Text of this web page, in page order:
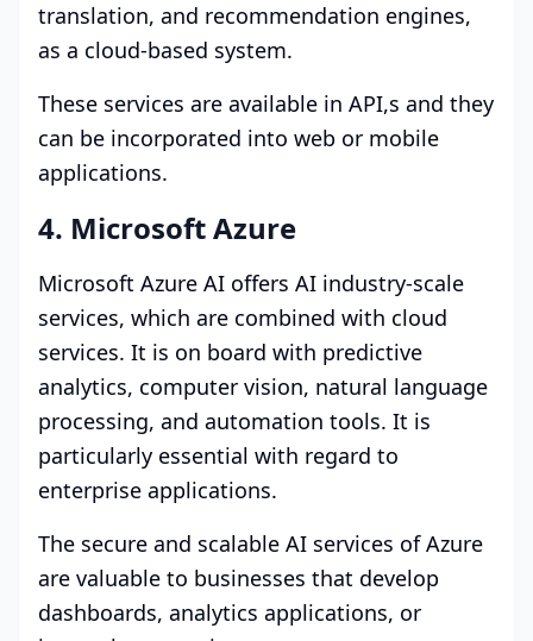
translation, and recommendation engines,
as a cloud-based system.
These services are available in API,s and they
can be incorporated into web or mobile
applications.
4. Microsoft Azure
Microsoft Azure AI offers AI industry-scale
services, which are combined with cloud
services. It is on board with predictive
analytics, computer vision, natural language
processing, and automation tools. It is
particularly essential with regard to
enterprise applications.
The secure and scalable AI services of Azure
are valuable to businesses that develop
dashboards, analytics applications, or